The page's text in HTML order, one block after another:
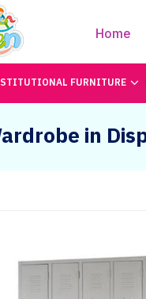
Home
FURNITURE
in